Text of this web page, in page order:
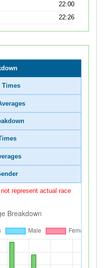
22:00
22:26
Times
represent actual race